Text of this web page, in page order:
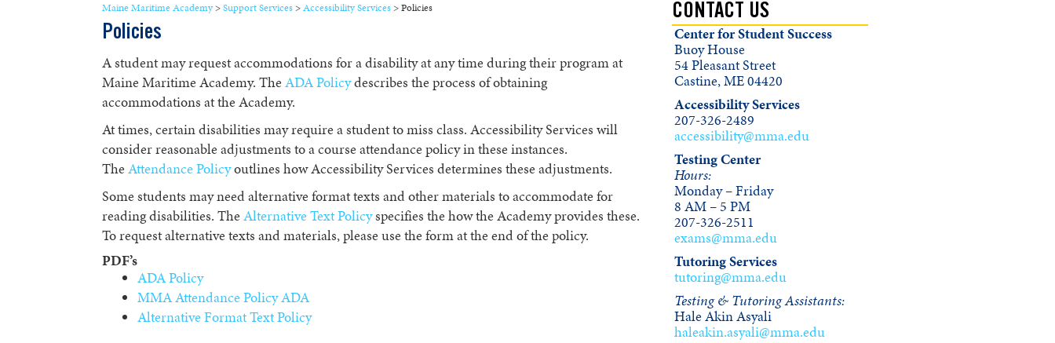
Maine Maritime Academy>Support Services>Accessibility Services>Policies
Policies
A student may request accommodations for a disability at any time during their program at
Maine Maritime Academy. The ADA Policydescribes the process of obtaining
accommodations at the Academy.
At times, certain disabilities may require a student to miss class. Accessibility Services will
consider reasonable adjustments to a course attendance policy in these instances.
The Attendance Policyoutlines how Accessibility Services determines these adjustments.
Some students may need alternative format texts and other materials to accommodate for
reading disabilities. The Alternative Text Policyspecifies the how the Academy provides these.
To request alternative texts and materials, please use the form at the end of the policy.
PDF’s
ADA Policy
MMA Attendance Policy ADA
Alternative Format Text Policy
CONTACT US
Center for Student Success
Buoy House
54 Pleasant Street
Castine, ME 04420
Accessibility Services
207-326-2489
accessibility@mma.edu
Testing Center
Hours:
Monday – Friday
8 AM – 5 PM
207-326-2511
exams@mma.edu
Tutoring Services
tutoring@mma.edu
Testing & Tutoring Assistants:
Hale Akin Asyali
haleakin.asyali@mma.edu